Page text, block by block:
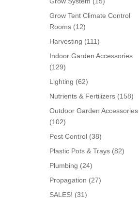
products
Grow Tent Climate Control
Rooms
1212
products
Harvesting 111111
products
Indoor Garden Accessories
129129
products
Lighting 6262
products
Nutrients & Fertilizers 158158
Outdoor Garden Accessories
102102
products
Pest Control 3838
products
Plastic Pots & Trays 8282
Plumbing 2424
products
Propagation 2727
SALES! 3131